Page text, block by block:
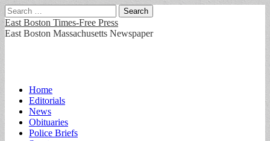
Search
for:
East Boston Times-Free Press
East Boston Massachusetts Newspaper
Main
menu
Skip
content
Home
Editorials
News
Obituaries
Police Briefs